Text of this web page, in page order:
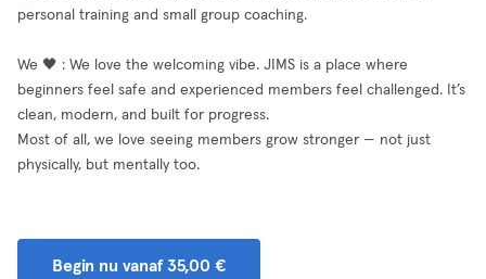
personal training and small group coaching.
We 🖤 : We love the welcoming vibe. JIMS is a place where
beginners feel safe and experienced members feel challenged. It’s
clean, modern, and built for progress.
Most of all, we love seeing members grow stronger — not just
physically, but mentally too.
Begin nu vanaf 35,00 €